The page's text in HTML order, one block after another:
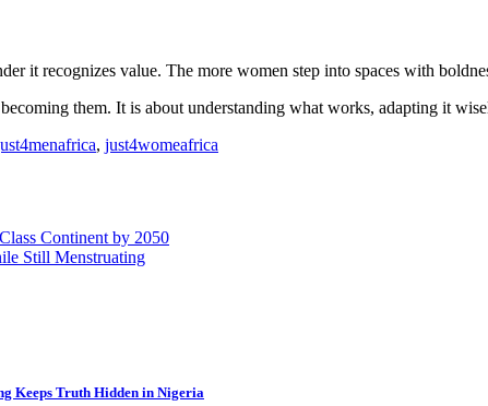
it recognizes value. The more women step into spaces with
them. It is about understanding what works, adapting it
, just4womeafrica
Continent by 2050
Still Menstruating
Keeps Truth Hidden in Nigeria